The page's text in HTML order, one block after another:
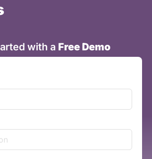
with a Free Demo